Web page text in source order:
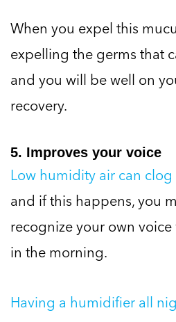
When you expel this
expelling the germs that
and you will be well on
recovery.
5. Improves your voice
Low humidity air can
and if this happens, you
recognize your own
in the morning.
Having a humidifier all